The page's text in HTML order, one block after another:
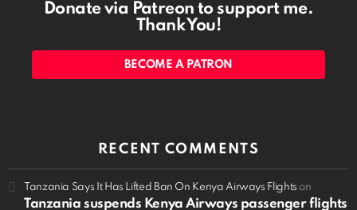
Donate via Patreon to support me.
Thank You!
BECOME A PATRON
RECENT COMMENTS
Tanzania Says It Has Lifted Ban On Kenya Airways Flights on
Tanzania suspends Kenya Airways passenger flights